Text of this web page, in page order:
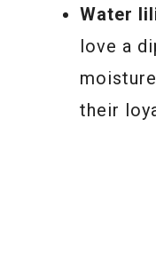
Water
love a
their